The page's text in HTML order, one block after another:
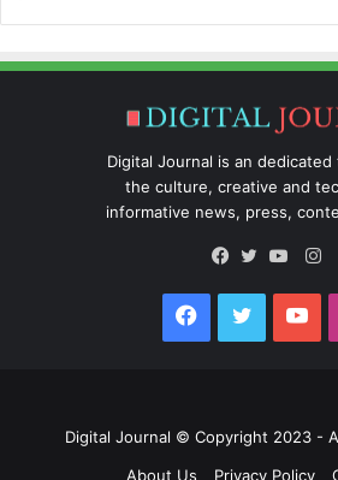
Digital Journal is an dedicated
the culture, creative and
informative news, press,
Facebook
Twitter
Digital Journal © Copyright 2023 -
About Us
Privacy Policy